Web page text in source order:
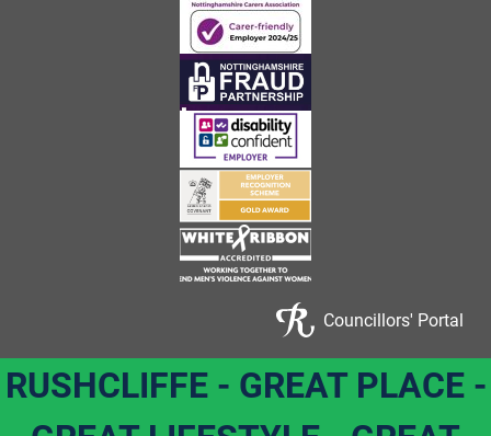
Councillors' Portal
RUSHCLIFFE - GREAT PLACE -